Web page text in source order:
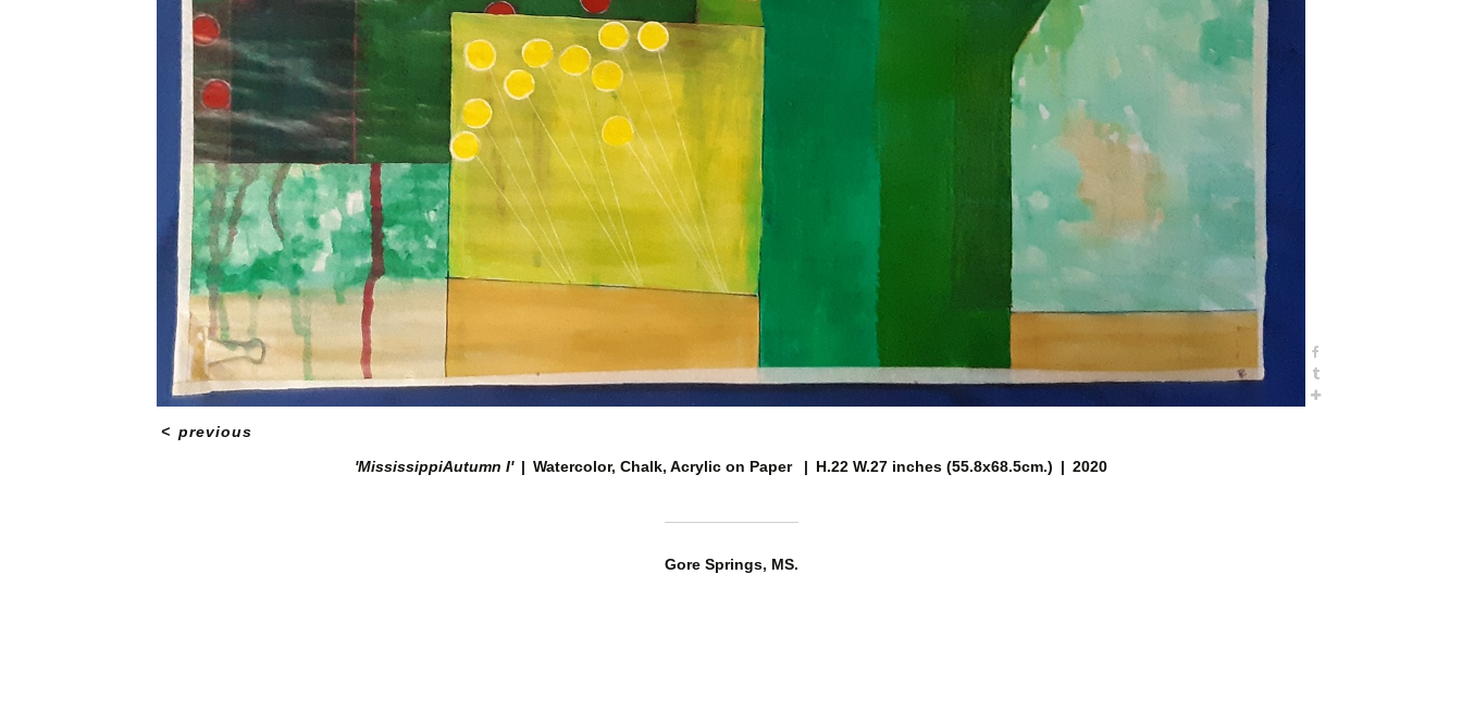
'MississippiAutumn I' Watercolor, Chalk, Acrylic on Paper H.22 W.27 inches (55.8x68.5cm.) 2020
< previous
Gore Springs, MS.